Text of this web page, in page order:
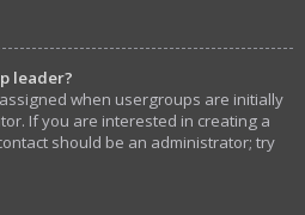
leader?
when usergroups are initially
If you are interested in creating a
should be an administrator; try